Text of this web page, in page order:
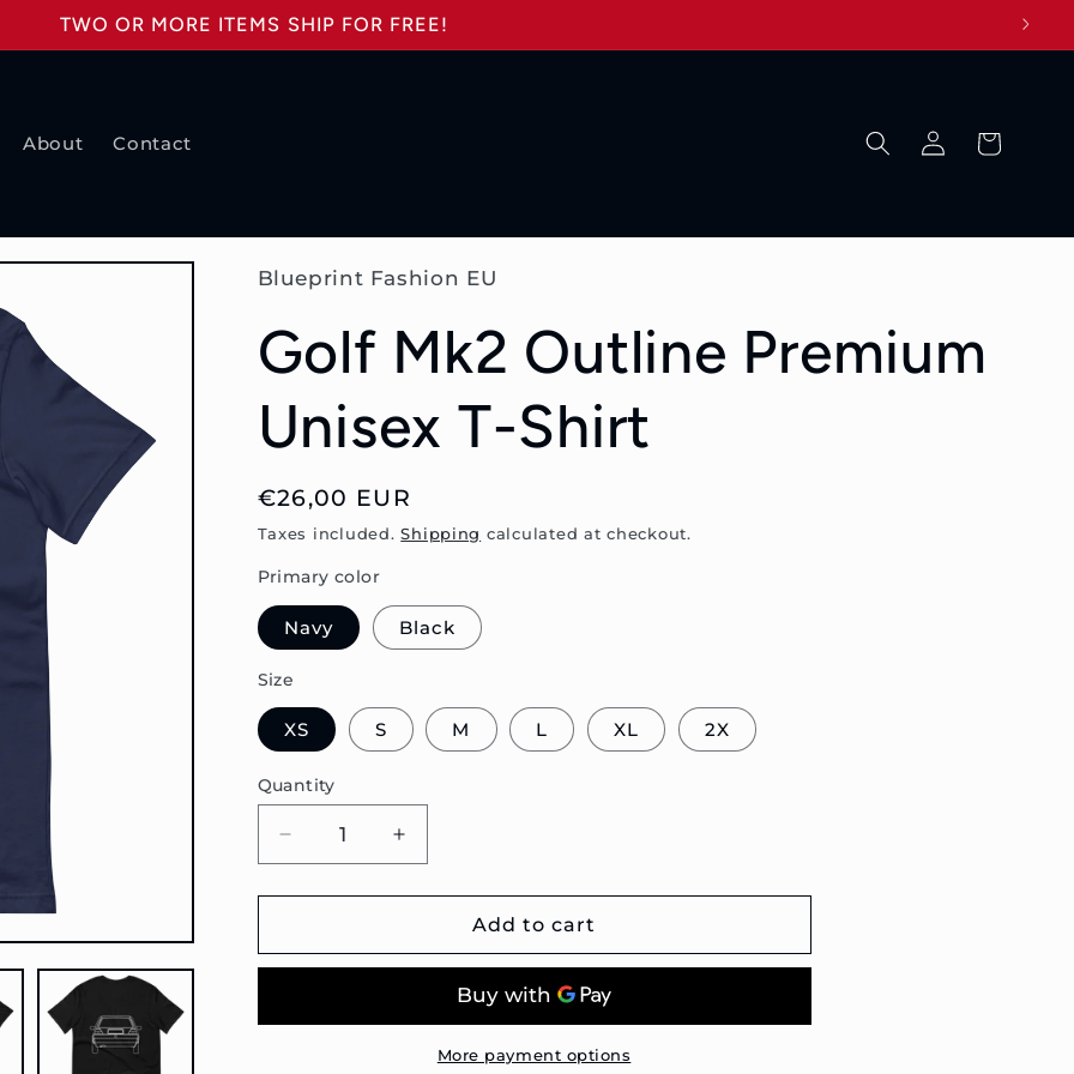
TWO OR MORE ITEMS SHIP FOR FREE!
About Contact
Log
in
Cart
Blueprint Fashion EU
Golf Mk2 Outline Premium
Unisex T-Shirt
Regular
price
€26,00 EUR
Taxes included.Shipping calculated at checkout.
Primary color
Navy Black
Size
XS S M L XL 2X
Quantity
Decrease
quantity
for
Mk2
Unisex
Increase
quantity
for
Mk2
Premium
Unisex
Add to cart
More payment options